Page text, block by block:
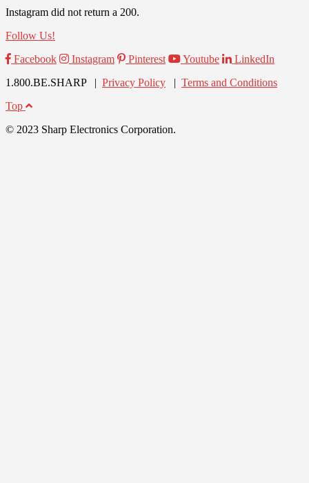
Instagram did not return a 200.
Follow Us!
Facebook
Instagram Pinterest Youtube
LinkedIn
1.800.BE.SHARP | Privacy Policy | Terms and Conditions
Top
© 2023 Sharp Electronics Corporation.